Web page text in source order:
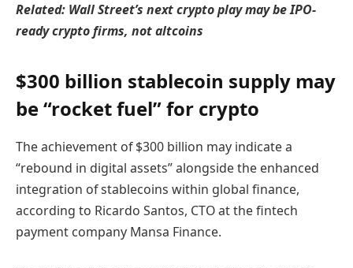
Related: Wall Street’s next crypto play may be IPO-
ready crypto firms, not altcoins
$300 billion stablecoin supply may
be “rocket fuel” for crypto
The achievement of $300 billion may indicate a
“rebound in digital assets” alongside the enhanced
integration of stablecoins within global finance,
according to Ricardo Santos, CTO at the fintech
payment company Mansa Finance.